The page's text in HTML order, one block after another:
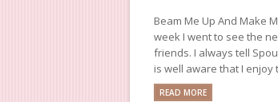
Beam Me Up And Make
week I went to see the
friends. I always tell
is well aware that I enjoy
READ MORE